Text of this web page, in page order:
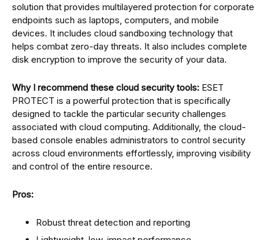
solution that provides multilayered protection for corporate
endpoints such as laptops, computers, and mobile
devices. It includes cloud sandboxing technology that
helps combat zero-day threats. It also includes complete
disk encryption to improve the security of your data.
Why I recommend these cloud security tools: ESET
PROTECT is a powerful protection that is specifically
designed to tackle the particular security challenges
associated with cloud computing. Additionally, the cloud-
based console enables administrators to control security
across cloud environments effortlessly, improving visibility
and control of the entire resource.
Pros:
Robust threat detection and reporting